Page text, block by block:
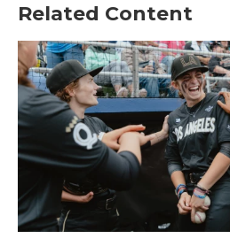
Related Content